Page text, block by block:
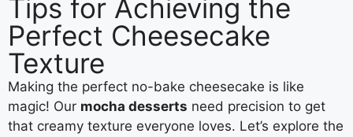
Tips for Achieving the
Perfect Cheesecake
Texture
Making the perfect no-bake cheesecake is like
magic! Our mocha desserts need precision to get
that creamy texture everyone loves. Let’s explore the